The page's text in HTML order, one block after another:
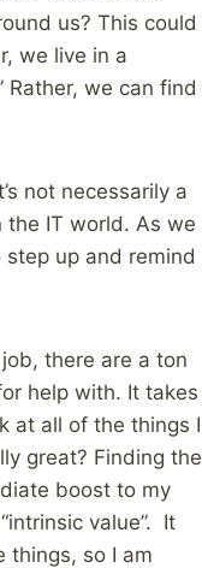
us? This could
we live in a
we can find
not necessarily a
the IT world. As we
up and remind
there are a ton
help with. It takes
at all of the things I
great? Finding the
boost to my
value”. It
things, so I am